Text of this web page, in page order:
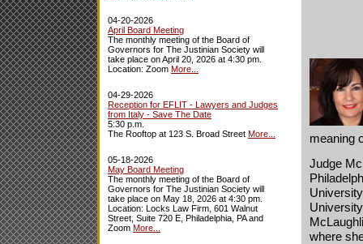
04-20-2026
April Board Meeting
The monthly meeting of the Board of
Governors for The Justinian Society will
take place on April 20, 2026 at 4:30 pm.
Location: Zoom More...
04-29-2026
Reception for EFLIT - Lawyers and Judges
from Italy - Save The Date
5:30 p.m.
The Rooftop at 123 S. Broad Street More...
05-18-2026
May Board Meeting
The monthly meeting of the Board of
Governors for The Justinian Society will
take place on May 18, 2026 at 4:30 pm.
Location: Locks Law Firm, 601 Walnut
Street, Suite 720 E, Philadelphia, PA and
Zoom More...
meaning
Judge
where